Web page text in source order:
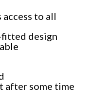
to all
design
after some time